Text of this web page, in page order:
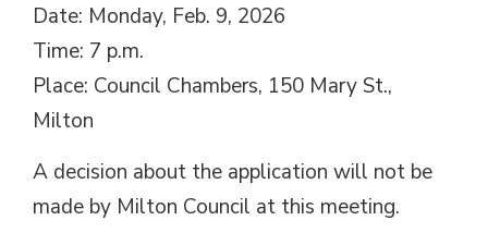
Date: Monday, Feb. 9, 2026
Time: 7 p.m.
Place: Council Chambers, 150 Mary St.,
Milton
A decision about the application will not be
made by Milton Council at this meeting.